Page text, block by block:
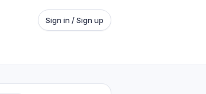
Sign in / Sign up